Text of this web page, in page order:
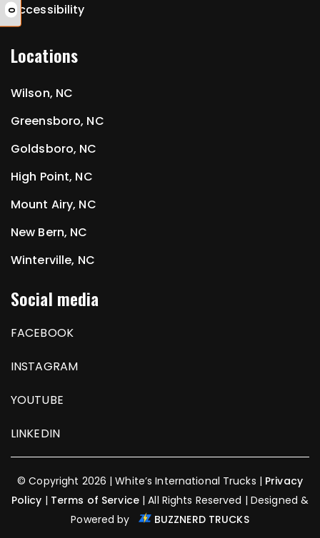
0Accessibility
Locations
Wilson, NC
Greensboro, NC
Goldsboro, NC
High Point, NC
Mount Airy, NC
New Bern, NC
Winterville, NC
Social media
FACEBOOK
INSTAGRAM
YOUTUBE
LINKEDIN
© Copyright 2026 | White’s International Trucks | Privacy
Policy | Terms of Service| All Rights Reserved | Designed &
Powered by
BUZZNERD TRUCKS